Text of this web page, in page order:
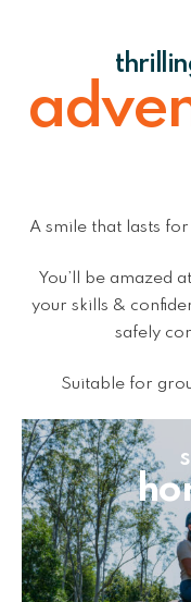
A smile that lasts
You’ll be amazed
your skills &
safely
Suitable for